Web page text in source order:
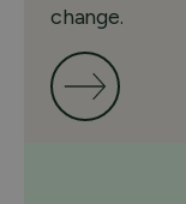
change.